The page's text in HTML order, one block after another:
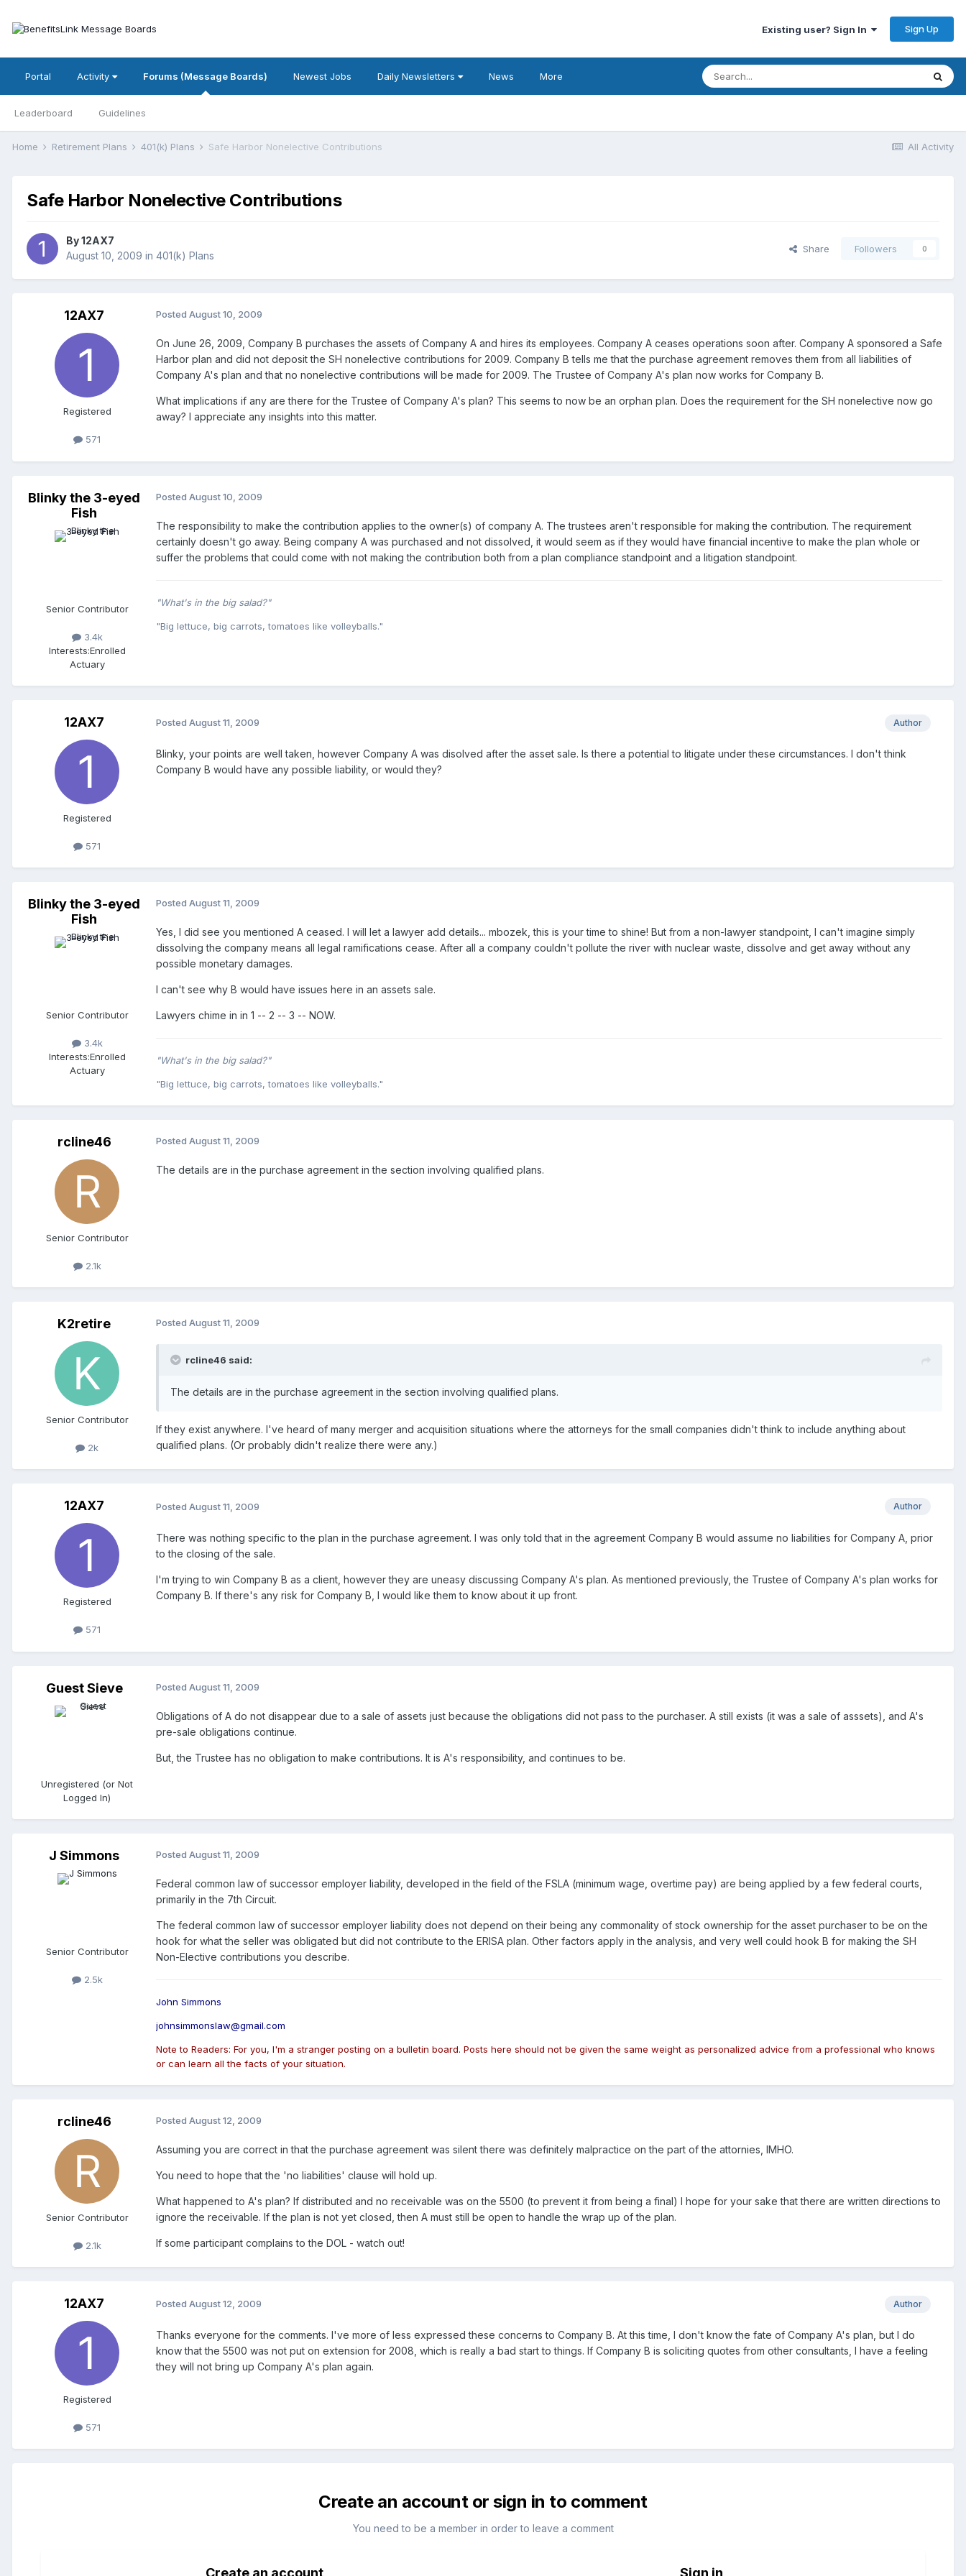
Existing user? Sign In Sign Up
Portal Activity Forums (Message Boards)
Leaderboard Guidelines
Newest Jobs Daily Newsletters News More
All Activity
Home Retirement Plans 401(k) Plans Safe Harbor Nonelective Contributions
Safe Harbor Nonelective Contributions
By12AX7
August 10, 2009 in 401(k) Plans
Share Followers 0
12AX7
Registered
571
Posted August 10, 2009
On June 26, 2009, Company B purchases the assets of Company A and hires its employees. Company A ceases operations soon after. Company A sponsored a Safe
Harbor plan and did not deposit the SH nonelective contributions for 2009. Company B tells me that the purchase agreement removes them from all liabilities of
Company A's plan and that no nonelective contributions will be made for 2009. The Trustee of Company A's plan now works for Company B.
What implications if any are there for the Trustee of Company A's plan? This seems to now be an orphan plan. Does the requirement for the SH nonelective now go
away? I appreciate any insights into this matter.
Blinky the 3-eyed
Fish
Senior Contributor
3.4k
Interests:Enrolled
Actuary
Posted August 10, 2009
The responsibility to make the contribution applies to the owner(s) of company A. The trustees aren't responsible for making the contribution. The requirement
certainly doesn't go away. Being company A was purchased and not dissolved, it would seem as if they would have financial incentive to make the plan whole or
suffer the problems that could come with not making the contribution both from a plan compliance standpoint and a litigation standpoint.
"What's in the big salad?"
"Big lettuce, big carrots, tomatoes like volleyballs."
12AX7
Registered
571
Author
Posted August 11, 2009
Blinky, your points are well taken, however Company A was disolved after the asset sale. Is there a potential to litigate under these circumstances. I don't think
Company B would have any possible liability, or would they?
Blinky the 3-eyed
Fish
Senior Contributor
3.4k
Interests:Enrolled
Actuary
Posted August 11, 2009
Yes, I did see you mentioned A ceased. I will let a lawyer add details... mbozek, this is your time to shine! But from a non-lawyer standpoint, I can't imagine simply
dissolving the company means all legal ramifications cease. After all a company couldn't pollute the river with nuclear waste, dissolve and get away without any
possible monetary damages.
I can't see why B would have issues here in an assets sale.
Lawyers chime in in 1 -- 2 -- 3 -- NOW.
"What's in the big salad?"
"Big lettuce, big carrots, tomatoes like volleyballs."
rcline46
Senior Contributor
2.1k
Posted August 11, 2009
The details are in the purchase agreement in the section involving qualified plans.
K2retire
Senior Contributor
2k
Posted August 11, 2009
rcline46 said:
The details are in the purchase agreement in the section involving qualified plans.
If they exist anywhere. I've heard of many merger and acquisition situations where the attorneys for the small companies didn't think to include anything about
qualified plans. (Or probably didn't realize there were any.)
12AX7
Registered
571
Author
Posted August 11, 2009
There was nothing specific to the plan in the purchase agreement. I was only told that in the agreement Company B would assume no liabilities for Company A, prior
to the closing of the sale.
I'm trying to win Company B as a client, however they are uneasy discussing Company A's plan. As mentioned previously, the Trustee of Company A's plan works for
Company B. If there's any risk for Company B, I would like them to know about it up front.
Guest Sieve
Unregistered (or Not
Logged In)
Posted August 11, 2009
Obligations of A do not disappear due to a sale of assets just because the obligations did not pass to the purchaser. A still exists (it was a sale of asssets), and A's
pre-sale obligations continue.
But, the Trustee has no obligation to make contributions. It is A's responsibility, and continues to be.
J Simmons
Senior Contributor
2.5k
Posted August 11, 2009
Federal common law of successor employer liability, developed in the field of the FSLA (minimum wage, overtime pay) are being applied by a few federal courts,
primarily in the 7th Circuit.
The federal common law of successor employer liability does not depend on their being any commonality of stock ownership for the asset purchaser to be on the
hook for what the seller was obligated but did not contribute to the ERISA plan. Other factors apply in the analysis, and very well could hook B for making the SH
Non-Elective contributions you describe.
John Simmons
johnsimmonslaw@gmail.com
Note to Readers: For you, I'm a stranger posting on a bulletin board. Posts here should not be given the same weight as personalized advice from a professional who knows
or can learn all the facts of your situation.
rcline46
Senior Contributor
2.1k
Posted August 12, 2009
Assuming you are correct in that the purchase agreement was silent there was definitely malpractice on the part of the attornies, IMHO.
You need to hope that the 'no liabilities' clause will hold up.
What happened to A's plan? If distributed and no receivable was on the 5500 (to prevent it from being a final) I hope for your sake that there are written directions to
ignore the receivable. If the plan is not yet closed, then A must still be open to handle the wrap up of the plan.
If some participant complains to the DOL - watch out!
12AX7
Registered
571
Author
Posted August 12, 2009
Thanks everyone for the comments. I've more of less expressed these concerns to Company B. At this time, I don't know the fate of Company A's plan, but I do
know that the 5500 was not put on extension for 2008, which is really a bad start to things. If Company B is soliciting quotes from other consultants, I have a feeling
they will not bring up Company A's plan again.
Create an account or sign in to comment
You need to be a member in order to leave a comment
Create an account Sign in